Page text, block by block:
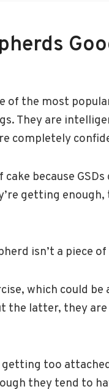
of the most
They are
completely
because
getting
isn’t a piece of
which could
the latter, they
getting too
they tend to